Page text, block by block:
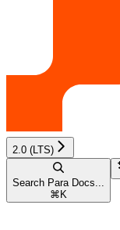
2.0 (LTS)
Search Para Docs...
⌘ K